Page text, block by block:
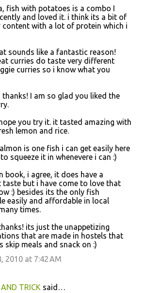
fish with potatoes is a combo I
and loved it. i think its a bit of
content with a lot of protein which i
sounds like a fantastic reason!
curries do taste very different
curries so i know what you
thanks! I am so glad you liked the
you try it. it tasted amazing with
lemon and rice.
is one fish i can get easily here
squeeze it in whenevere i can :)
book, i agree, it does have a
taste but i have come to love that
:) besides its the only fish
easily and affordable in local
times.
its just the unappetizing
that are made in hostels that
skip meals and snack on :)
2010 at 7:42 AM
TRICK said…